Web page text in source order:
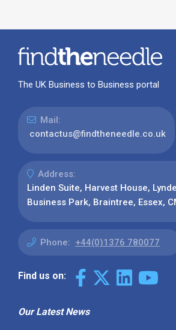
The UK Business to Business portal
Mail:
contactus@findtheneedle.co.uk
Address:
Linden Suite, Harvest House,
Business Park, Braintree, Essex,
Phone: +44(0)1376 780077
Find us on:
Our Latest News